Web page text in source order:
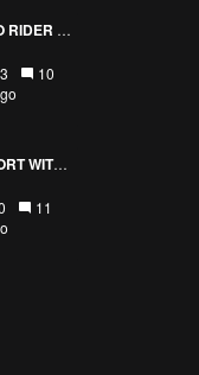
WAKEBOARD WITH PRO RIDER DANIEL GRAND / YANNICK PATON CASTANO
10
TOW IN SUR WATER SPORT WITH DRONE FPVPURSUITE
11